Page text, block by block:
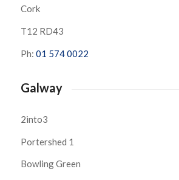
Cork
T12 RD43
Ph: 01 574 0022
Galway
2into3
Portershed 1
Bowling Green